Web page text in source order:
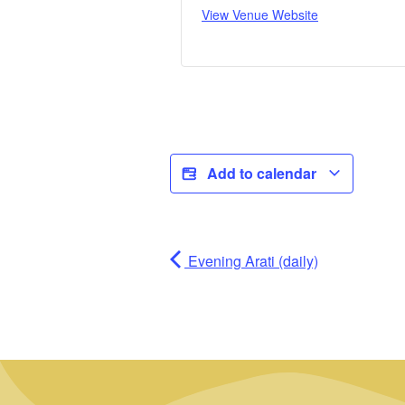
View Venue Website
Add to calendar
Evening Arati (daily)